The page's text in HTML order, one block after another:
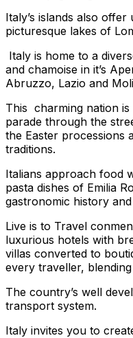
Italy’s islands also
picturesque lakes of
Italy is home to a
and chamoise in it’s
Abruzzo, Lazio and
This charming nation
parade through the
the Easter processions
traditions.
Italians approach food
pasta dishes of Emilia
gastronomic history
Live is to Travel
luxurious hotels with
villas converted to
every traveller,
The country’s well
transport system.
Italy invites you to